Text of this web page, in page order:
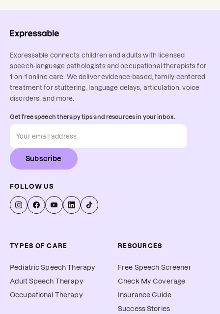
Expressable connects children and adults with licensed
speech-language pathologists and occupational therapists for
1-on-1 online care. We deliver evidence-based, family-centered
treatment for stuttering, language delays, articulation, voice
disorders, and more.
Get free speech therapy tips and resources in your inbox.
Subscribe
FOLLOW US
TYPES OF CARE
Pediatric Speech Therapy
Adult Speech Therapy
Occupational Therapy
RESOURCES
Free Speech Screener
Check My Coverage
Insurance Guide
Success Stories